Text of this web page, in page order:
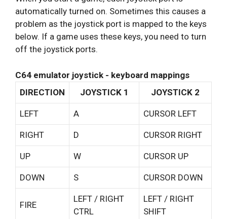
automatically turned on. Sometimes this causes a
problem as the joystick port is mapped to the keys
below. If a game uses these keys, you need to turn
off the joystick ports.
C64 emulator joystick - keyboard mappings
DIRECTION
JOYSTICK 1 JOYSTICK 2
LEFT A CURSOR LEFT
RIGHT D CURSOR RIGHT
UP W CURSOR UP
DOWN S CURSOR DOWN
FIRE
LEFT / RIGHT
CTRL
LEFT / RIGHT
SHIFT